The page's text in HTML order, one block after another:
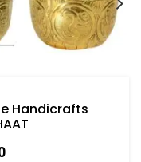
Handicrafts